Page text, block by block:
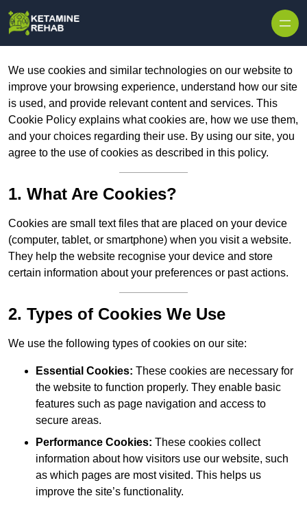
We use cookies and similar technologies on our website to
improve your browsing experience, understand how our site
is used, and provide relevant content and services. This
Cookie Policy explains what cookies are, how we use them,
and your choices regarding their use. By using our site, you
agree to the use of cookies as described in this policy.
1. What Are Cookies?
Cookies are small text files that are placed on your device
(computer, tablet, or smartphone) when you visit a website.
They help the website recognise your device and store
certain information about your preferences or past actions.
2. Types of Cookies We Use
We use the following types of cookies on our site:
Essential Cookies: These cookies are necessary for
the website to function properly. They enable basic
features such as page navigation and access to
secure areas.
Performance Cookies: These cookies collect
information about how visitors use our website, such
as which pages are most visited. This helps us
improve the site’s functionality.